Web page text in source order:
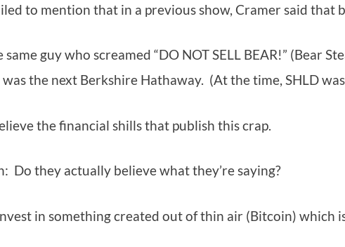
to mention that in a previous show, Cramer said that
same guy who screamed “DO NOT SELL BEAR!”
was the next Berkshire Hathaway. (At the time, SHLD
the financial shills that publish this crap.
Do they actually believe what they’re saying?
in something created out of thin air (Bitcoin) which